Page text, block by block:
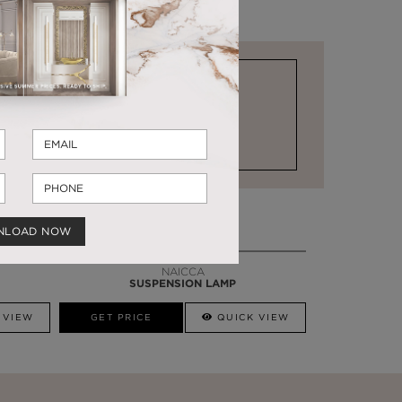
VIEW
NAICCA
SUSPENSION LAMP
GET PRICE QUICK VIEW
NOW